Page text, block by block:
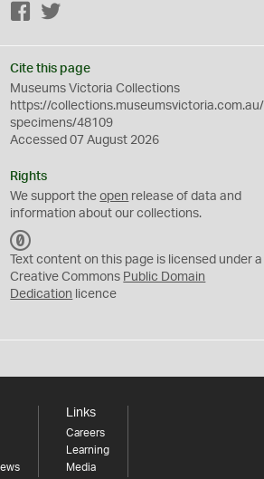
Facebook
Cite this page
Museums Victoria Collections
https://collections.museumsvictoria.com.au/
specimens/48109
Accessed 07 August 2026
Rights
We support theopen release of data and
information about our collections.
C
0
Text content on this page is licensed under a
Creative Commons Public Domain
Dedication licence
Links
Careers
Learning
Media